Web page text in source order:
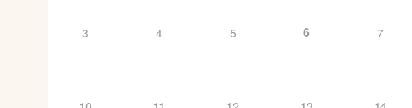
3 4 5 6 7